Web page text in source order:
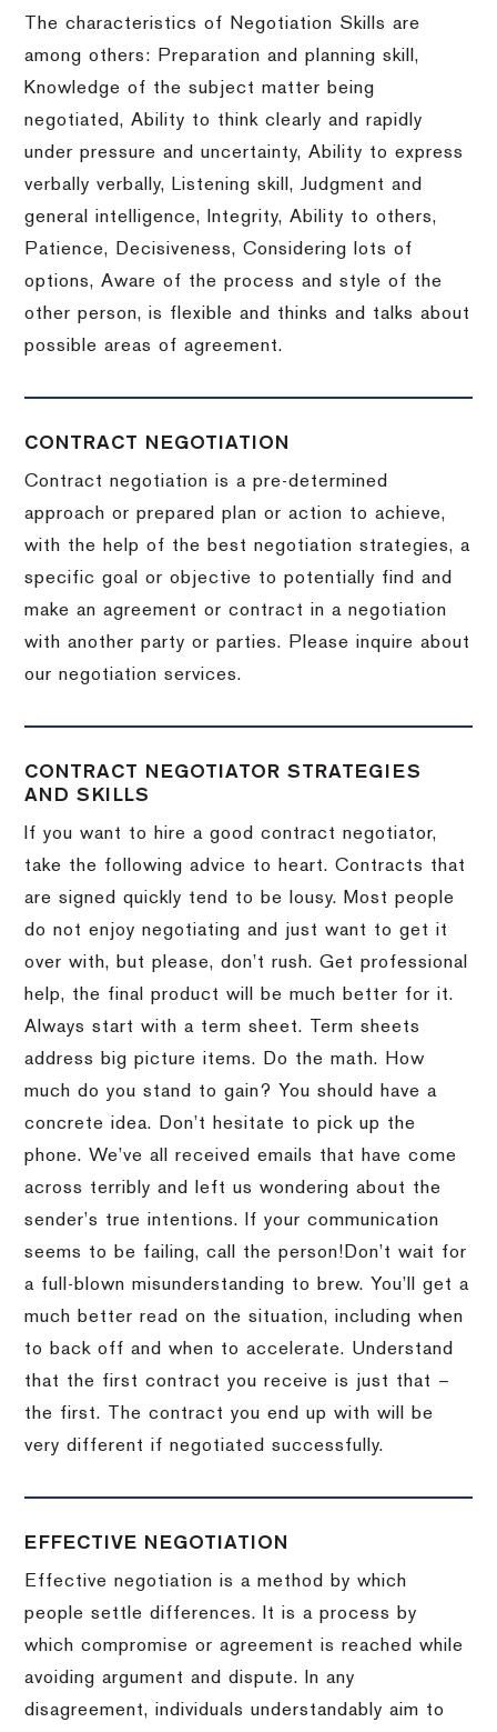
The characteristics of Negotiation Skills are
among others: Preparation and planning skill,
Knowledge of the subject matter being
negotiated, Ability to think clearly and rapidly
under pressure and uncertainty, Ability to express
verbally verbally, Listening skill, Judgment and
general intelligence, Integrity, Ability to others,
Patience, Decisiveness, Considering lots of
options, Aware of the process and style of the
other person, is flexible and thinks and talks about
possible areas of agreement.
CONTRACT NEGOTIATION
Contract negotiation is a pre-determined
approach or prepared plan or action to achieve,
with the help of the best negotiation strategies, a
specific goal or objective to potentially find and
make an agreement or contract in a negotiation
with another party or parties.
Please inquire about
our negotiation services.
CONTRACT NEGOTIATOR STRATEGIES
AND SKILLS
If you want to hire a good contract negotiator,
take the following advice to heart.Contracts that
are signed quickly tend to be lousy. Most people
do not enjoy negotiating and just want to get it
over with, but please, don’t rush.Get professional
help, the final product will be much better for it.
Always start with a term sheet.
Term sheets
address big picture items.
Do the math.
How
much do you stand to gain?
You should have a
concrete idea.
Don’t hesitate to pick up the
phone. We’ve all received emails that have come
across terribly and left us wondering about the
sender’s true intentions.
If your communication
seems to be failing, call the person! Don’t wait for
a full-blown misunderstanding to brew. You’ll get a
much better read on the situation, including when
to back off and when to accelerate. Understand
that the first contract you receive is just that –
the first.
The contract you end up with will be
very different if negotiated successfully.
EFFECTIVE NEGOTIATION
Effective negotiation is a method by which
people settle differences. It is a process by
which compromise or agreement is reached while
avoiding argument and dispute. In any
disagreement, individuals understandably aim to